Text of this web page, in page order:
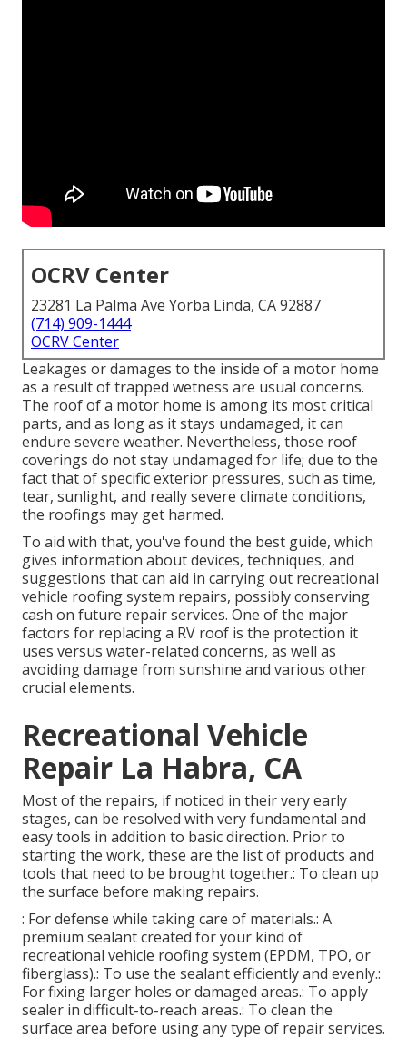
OCRV Center
23281 La Palma Ave Yorba Linda, CA 92887
(714) 909-1444
OCRV Center
Leakages or damages to the inside of a motor home
as a result of trapped wetness are usual concerns.
The roof of a motor home is among its most critical
parts, and as long as it stays undamaged, it can
endure severe weather. Nevertheless, those roof
coverings do not stay undamaged for life; due to the
fact that of specific exterior pressures, such as time,
tear, sunlight, and really severe climate conditions,
the roofings may get harmed.
To aid with that, you've found the best guide, which
gives information about devices, techniques, and
suggestions that can aid in carrying out recreational
vehicle roofing system repairs, possibly conserving
cash on future repair services. One of the major
factors for replacing a RV roof is the protection it
uses versus water-related concerns, as well as
avoiding damage from sunshine and various other
crucial elements.
Recreational Vehicle
Repair La Habra, CA
Most of the repairs, if noticed in their very early
stages, can be resolved with very fundamental and
easy tools in addition to basic direction. Prior to
starting the work, these are the list of products and
tools that need to be brought together.: To clean up
the surface before making repairs.
: For defense while taking care of materials.: A
premium sealant created for your kind of
recreational vehicle roofing system (EPDM, TPO, or
fiberglass).: To use the sealant efficiently and evenly.:
For fixing larger holes or damaged areas.: To apply
sealer in difficult-to-reach areas.: To clean the
surface area before using any type of repair services.